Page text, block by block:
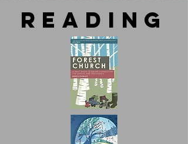
reading